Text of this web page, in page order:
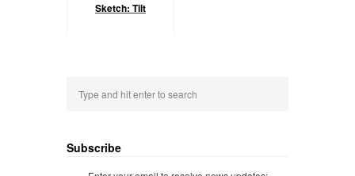
Sketch: Tilt
Subscribe